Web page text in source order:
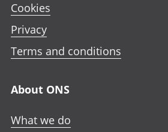
Cookies
Privacy
Terms and conditions
About ONS
What we do